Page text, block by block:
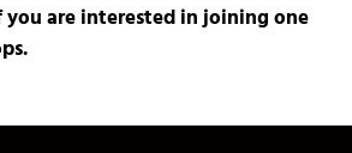
are interested in joining one